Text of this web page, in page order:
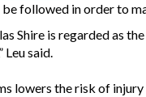
followed in order to
Shire is regarded as
Leu said.
lowers the risk of